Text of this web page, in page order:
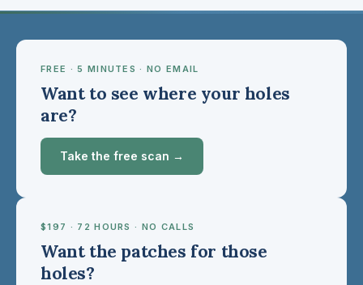
FREE · 5 MINUTES · NO EMAIL
Want to see where your holes
are?
Take the free scan →
$197 · 72 HOURS · NO CALLS
Want the patches for those
holes?